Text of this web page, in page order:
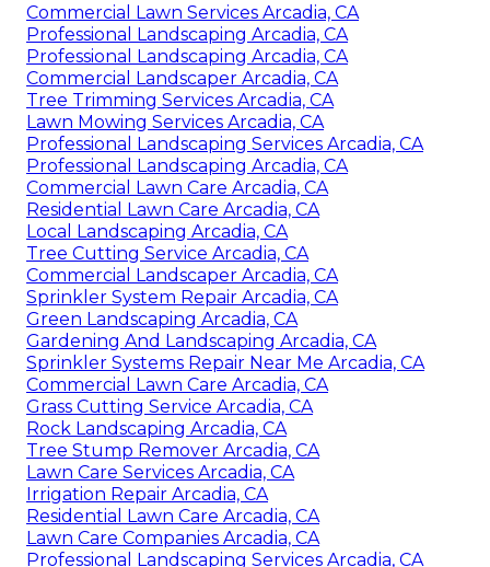
Commercial Lawn Services Arcadia, CA
Professional Landscaping Arcadia, CA
Professional Landscaping Arcadia, CA
Commercial Landscaper Arcadia, CA
Tree Trimming Services Arcadia, CA
Lawn Mowing Services Arcadia, CA
Professional Landscaping Services Arcadia, CA
Professional Landscaping Arcadia, CA
Commercial Lawn Care Arcadia, CA
Residential Lawn Care Arcadia, CA
Local Landscaping Arcadia, CA
Tree Cutting Service Arcadia, CA
Commercial Landscaper Arcadia, CA
Sprinkler System Repair Arcadia, CA
Green Landscaping Arcadia, CA
Gardening And Landscaping Arcadia, CA
Sprinkler Systems Repair Near Me Arcadia, CA
Commercial Lawn Care Arcadia, CA
Grass Cutting Service Arcadia, CA
Rock Landscaping Arcadia, CA
Tree Stump Remover Arcadia, CA
Lawn Care Services Arcadia, CA
Irrigation Repair Arcadia, CA
Residential Lawn Care Arcadia, CA
Lawn Care Companies Arcadia, CA
Professional Landscaping Services Arcadia, CA